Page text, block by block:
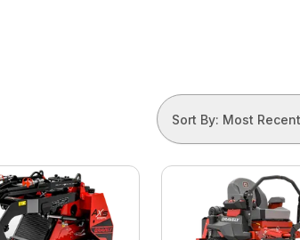
Sort By: Most Recent